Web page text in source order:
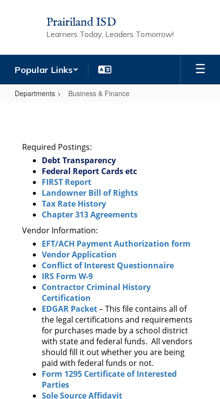
Prairiland ISD
Learners Today, Leaders Tomorrow!
Popular Links
Departments Business & Finance
Finance
Required Postings:
Debt Transparency
Federal Report Cards etc
FIRST Report
Landowner Bill of Rights
Tax Rate History
Chapter 313 Agreements
Vendor Information:
EFT/ACH Payment Authorization form
Vendor Application
Conflict of Interest Questionnaire
IRS Form W-9
Contractor Criminal History
Certification
EDGAR Packet– This file contains all of
the legal certifications and requirements
for purchases made by a school district
with state and federal funds. All vendors
should fill it out whether you are being
paid with federal funds or not.
Form 1295 Certificate of Interested
Parties
Sole Source Affidavit